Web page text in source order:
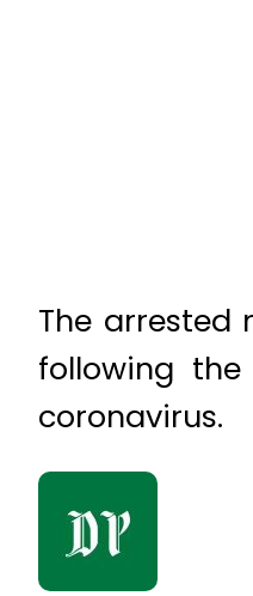
The
following
coronavirus.